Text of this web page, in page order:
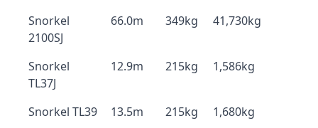
Snorkel
2100SJ
66.0m 349kg 41,730kg
Snorkel
TL37J
12.9m 215kg 1,586kg
Snorkel TL39 13.5m 215kg
1,680kg